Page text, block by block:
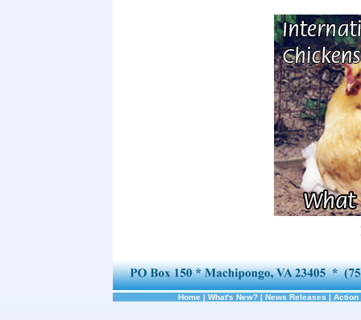
Home | What's New? | News Releases | Action